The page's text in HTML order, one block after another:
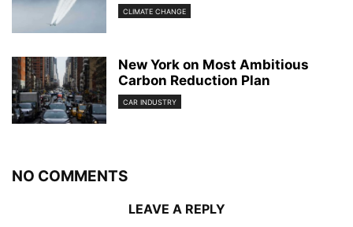
CLIMATE CHANGE
New York on Most Ambitious
Carbon Reduction Plan
CAR INDUSTRY
NO COMMENTS
LEAVE A REPLY